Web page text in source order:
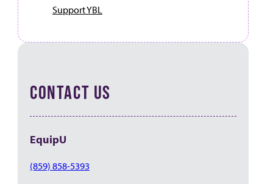
Support YBL
CONTACT US
EquipU
(859) 858-5393